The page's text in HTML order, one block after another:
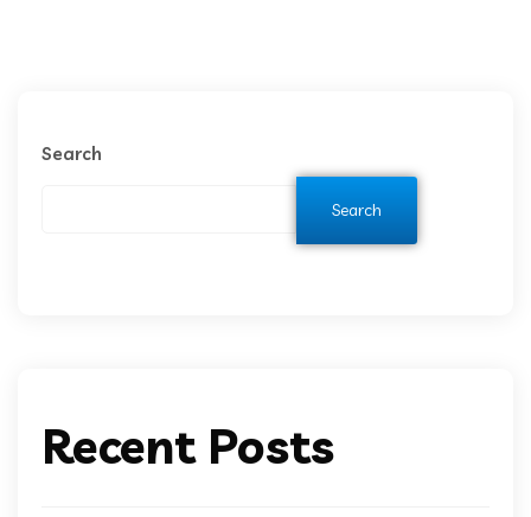
Search
Search
Recent Posts